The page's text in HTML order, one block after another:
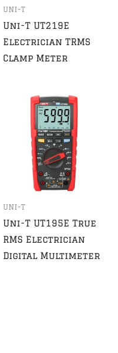
UNI-T
Uni-T UT219E
Electrician TRMS
Clamp Meter
UNI-T
Uni-T UT195E True
RMS Electrician
Digital Multimeter